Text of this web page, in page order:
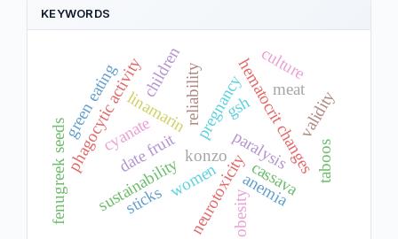
KEYWORDS
cyanate
neurotoxicity
linamarin
paralysis
konzo
cassava
anemia
hematocrit changes
pregnancy
women
phagocytic activitydate fruit
fenugreek seeds
gsh
green eating meat
reliability
sustainability
validity
children
obesity
sticks
culture
taboos